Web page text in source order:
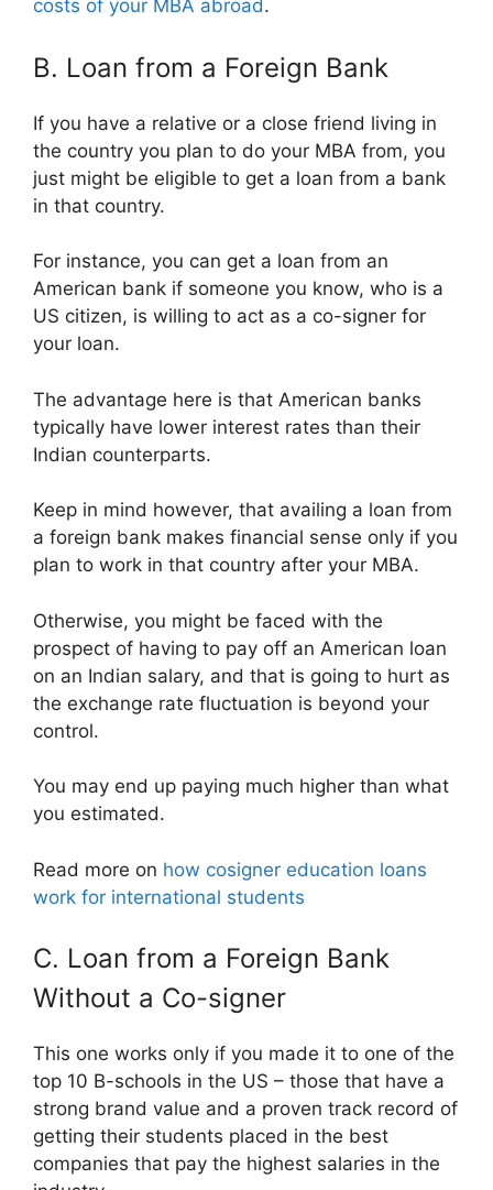
costs of your MBA abroad .
B. Loan from a Foreign Bank
If you have a relative or a close friend living in
the country you plan to do your MBA from, you
just might be eligible to get a loan from a bank
in that country.
For instance, you can get a loan from an
American bank if someone you know, who is a
US citizen, is willing to act as a co-signer for
your loan.
The advantage here is that American banks
typically have lower interest rates than their
Indian counterparts.
Keep in mind however, that availing a loan from
a foreign bank makes financial sense only if you
plan to work in that country after your MBA.
Otherwise, you might be faced with the
prospect of having to pay off an American loan
on an Indian salary, and that is going to hurt as
the exchange rate fluctuation is beyond your
control.
You may end up paying much higher than what
you estimated.
Read more on how cosigner education loans
work for international students
C. Loan from a Foreign Bank
Without a Co-signer
This one works only if you made it to one of the
top 10 B-schools in the US – those that have a
strong brand value and a proven track record of
getting their students placed in the best
companies that pay the highest salaries in the